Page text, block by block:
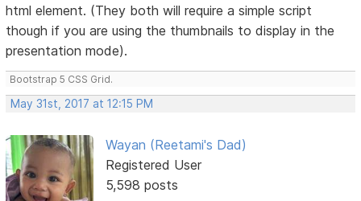
html element. (They both will require a simple script
though if you are using the thumbnails to display in the
presentation mode).
Bootstrap 5 CSS Grid.
May 31st, 2017 at 12:15 PM
Wayan (Reetami's Dad)
Registered User
5,598 posts